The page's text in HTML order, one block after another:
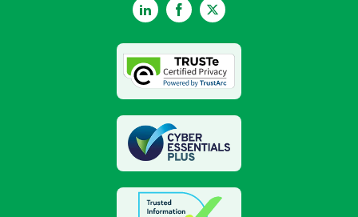
LinkedInFacebookTwitter